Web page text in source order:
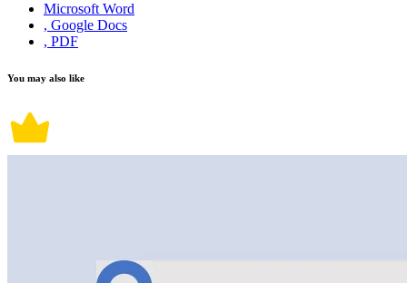
Microsoft Word
, Google Docs
, PDF
You may also like